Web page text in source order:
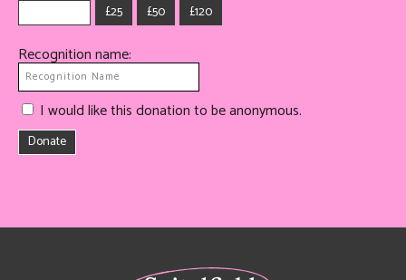
£25 £50 £120
Recognition name:
I would like this donation to be anonymous.
Donate